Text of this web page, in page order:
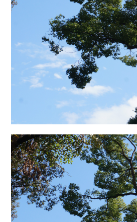
日本語サイト・JAPANESE SITE
Body / Workout
Contact